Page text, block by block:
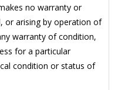
no warranty or
or arising by operation of
warranty of condition,
for a particular
condition or status of